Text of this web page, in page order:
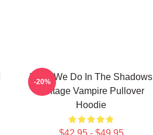
What We Do In The Shadows
Vintage Vampire Pullover
Hoodie
$42.95 - $49.95
-20%